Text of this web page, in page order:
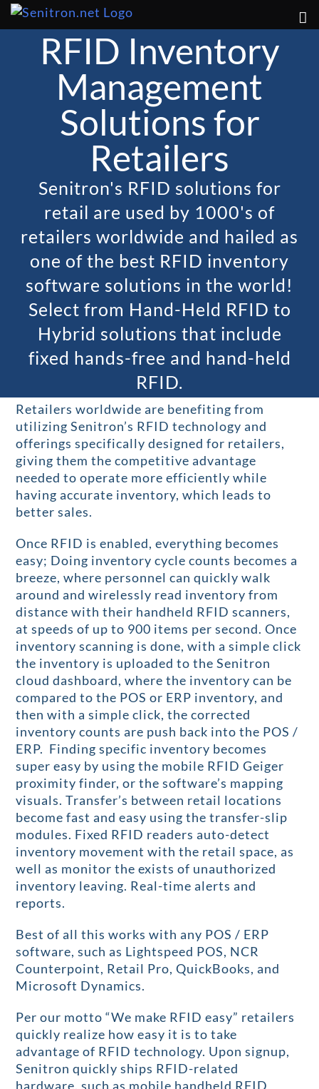
Skip
contentRFID Inventory
Management
Solutions for
Retailers
Senitron's RFID solutions for
retail are used by 1000's of
retailers worldwide and hailed as
one of the best RFID inventory
software solutions in the world!
Select from Hand-Held RFID to
Hybrid solutions that include
fixed hands-free and hand-held
RFID.
Retailers worldwide are benefiting from
utilizing Senitron’s RFID technology and
offerings specifically designed for retailers,
giving them the competitive advantage
needed to operate more efficiently while
having accurate inventory, which leads to
better sales.
Once RFID is enabled, everything becomes
easy; Doing inventory cycle counts becomes a
breeze, where personnel can quickly walk
around and wirelessly read inventory from
distance with their handheld RFID scanners,
at speeds of up to 900 items per second. Once
inventory scanning is done, with a simple click
the inventory is uploaded to the Senitron
cloud dashboard, where the inventory can be
compared to the POS or ERP inventory, and
then with a simple click, the corrected
inventory counts are push back into the POS /
ERP. Finding specific inventory becomes
super easy by using the mobile RFID Geiger
proximity finder, or the software’s mapping
visuals. Transfer’s between retail locations
become fast and easy using the transfer-slip
modules. Fixed RFID readers auto-detect
inventory movement with the retail space, as
well as monitor the exists of unauthorized
inventory leaving. Real-time alerts and
reports.
Best of all this works with any POS / ERP
software, such as Lightspeed POS, NCR
Counterpoint, Retail Pro, QuickBooks, and
Microsoft Dynamics.
Per our motto “We make RFID easy” retailers
quickly realize how easy it is to take
advantage of RFID technology. Upon signup,
Senitron quickly ships RFID-related
hardware, such as mobile handheld RFID